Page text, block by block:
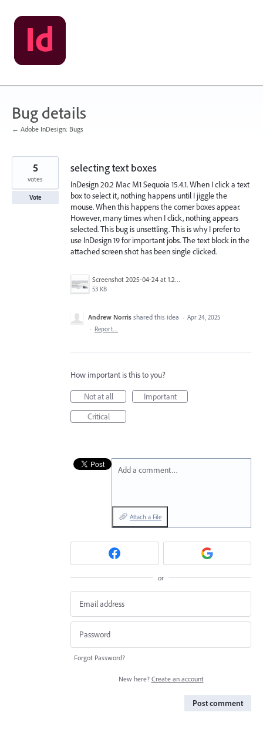
Skip
to
content
Bug details
← Adobe InDesign: Bugs
selecting text boxes
InDesign 20.2 Mac M1 Sequoia 15.4.1. When I click a text
box to select it, nothing happens until I jiggle the
mouse. When this happens the corner boxes appear.
However, many times when I click, nothing appears
selected. This bug is unsettling. This is why I prefer to
use InDesign 19 for important jobs. The text block in the
attached screen shot has been single clicked.
Screenshot 2025-04-24 at 1.29.49 PM.png
53 KB
5
votes
Vote
Andrew Norris shared this idea · Apr 24, 2025
· Report…
How important is this to you?
Not at all
Important
Critical
Add a comment…
Attach a File
or
Forgot Password?
New here? Create an account
Post comment